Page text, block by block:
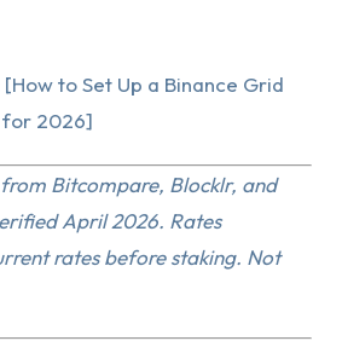
to Set Up a Binance Grid
for 2026]
Bitcompare, Blocklr, and
April 2026. Rates
rates before staking. Not